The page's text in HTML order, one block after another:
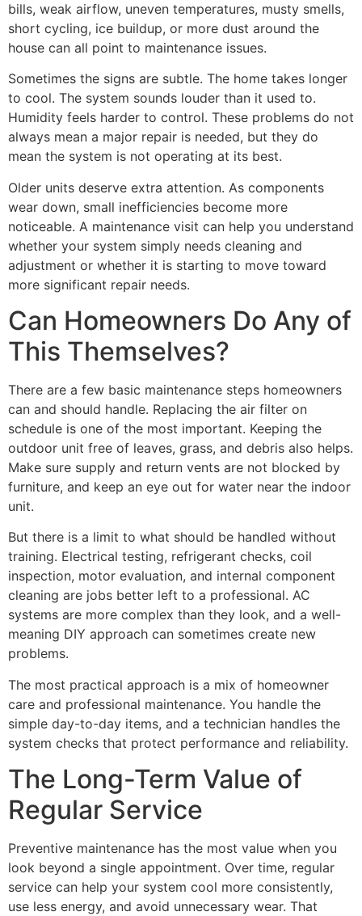
bills, weak airflow, uneven temperatures, musty smells,
short cycling, ice buildup, or more dust around the
house can all point to maintenance issues.
Sometimes the signs are subtle. The home takes longer
to cool. The system sounds louder than it used to.
Humidity feels harder to control. These problems do not
always mean a major repair is needed, but they do
mean the system is not operating at its best.
Older units deserve extra attention. As components
wear down, small inefficiencies become more
noticeable. A maintenance visit can help you understand
whether your system simply needs cleaning and
adjustment or whether it is starting to move toward
more significant repair needs.
Can Homeowners Do Any of
This Themselves?
There are a few basic maintenance steps homeowners
can and should handle. Replacing the air filter on
schedule is one of the most important. Keeping the
outdoor unit free of leaves, grass, and debris also helps.
Make sure supply and return vents are not blocked by
furniture, and keep an eye out for water near the indoor
unit.
But there is a limit to what should be handled without
training. Electrical testing, refrigerant checks, coil
inspection, motor evaluation, and internal component
cleaning are jobs better left to a professional. AC
systems are more complex than they look, and a well-
meaning DIY approach can sometimes create new
problems.
The most practical approach is a mix of homeowner
care and professional maintenance. You handle the
simple day-to-day items, and a technician handles the
system checks that protect performance and reliability.
The Long-Term Value of
Regular Service
Preventive maintenance has the most value when you
look beyond a single appointment. Over time, regular
service can help your system cool more consistently,
use less energy, and avoid unnecessary wear. That